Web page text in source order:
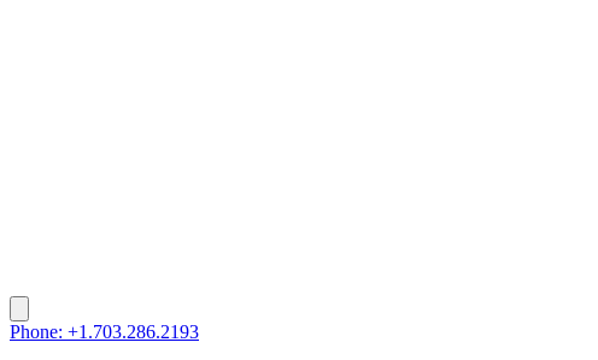
Phone: +1.703.286.2193